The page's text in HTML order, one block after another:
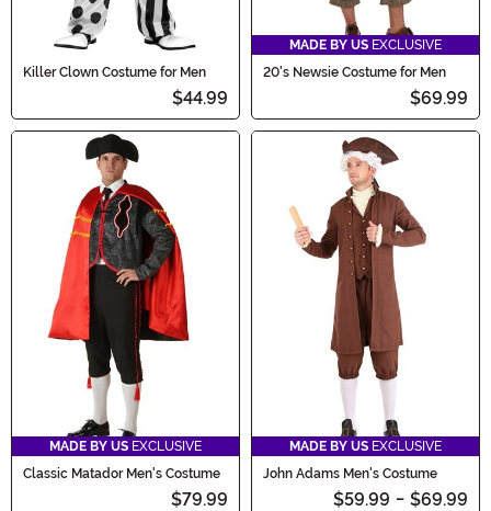
Killer Clown Costume for Men
$44.99
MADE BY US EXCLUSIVE
20's Newsie Costume for Men
$69.99
MADE BY US EXCLUSIVE
Classic Matador Men's Costume
$79.99
MADE BY US EXCLUSIVE
John Adams Men's Costume
$59.99 - $69.99